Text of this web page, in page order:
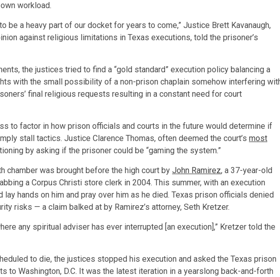
workload.
be a heavy part of our docket for years to come,” Justice Brett Kavanaugh,
against religious limitations in Texas executions, told the prisoner’s
the justices tried to find a “gold standard” execution policy balancing a
with the small possibility of a non-prison chaplain somehow interfering
final religious requests resulting in a constant need for court
to factor in how prison officials and courts in the future would determine if
stall tactics. Justice Clarence Thomas, often deemed the court’s most
by asking if the prisoner could be “gaming the system.”
chamber was brought before the high court by John Ramirez, a 37-year-old
a Corpus Christi store clerk in 2004. This summer, with an execution
hands on him and pray over him as he died. Texas prison officials denied
risks — a claim balked at by Ramirez’s attorney, Seth Kretzer.
any spiritual adviser has ever interrupted [an execution],” Kretzer told the
to die, the justices stopped his execution and asked the Texas prison
to Washington, D.C. It was the latest iteration in a yearslong back-and-forth